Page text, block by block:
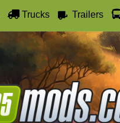
Trucks Trailers